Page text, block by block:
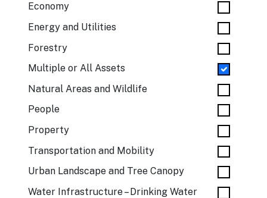
Economy
Energy and Utilities
Forestry
Multiple or All Assets
Natural Areas and Wildlife
People
Property
Transportation and Mobility
Urban Landscape and Tree Canopy
Water Infrastructure – Drinking Water